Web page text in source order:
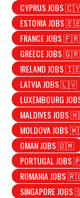
CYPRUS JOBS
ESTONIA JOBS
FRANCE JOBS 🇫🇷
GREECE JOBS 🇬🇷
IRELAND JOBS
LATVIA JOBS 🇱🇻
LUXEMBOURG
MALDIVES JOBS
MOLDOVA JOBS
OMAN JOBS 🇴🇲
PORTUGAL
ROMANIA JOBS
SINGAPORE